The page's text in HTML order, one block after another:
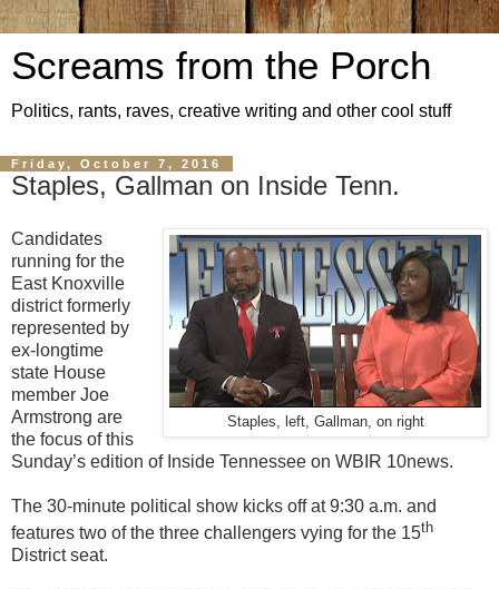
Screams from the Porch
Politics, rants, raves, creative writing and other cool stuff
Friday, October 7, 2016
Staples, Gallman on Inside Tenn.
Staples, left, Gallman, on right
Candidates
running for the
East Knoxville
district formerly
represented by
ex-longtime
state House
member Joe
Armstrong are
the focus of this
Sunday’s edition of Inside Tennessee on WBIR 10news.
The 30-minute political show kicks off at 9:30 a.m. and
features two of the three challengers vying for the 15th
District seat.